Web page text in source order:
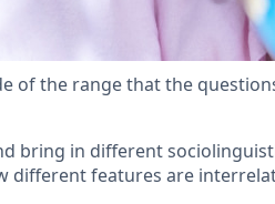
of the range that the
bring in different
different features are